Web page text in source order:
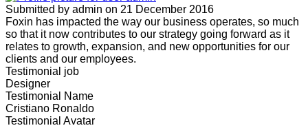
Submitted by admin on 21 December 2016
Foxin has impacted the way our business operates, so much
so that it now contributes to our strategy going forward as it
relates to growth, expansion, and new opportunities for our
clients and our employees.
Testimonial job
Designer
Testimonial Name
Cristiano Ronaldo
Testimonial Avatar